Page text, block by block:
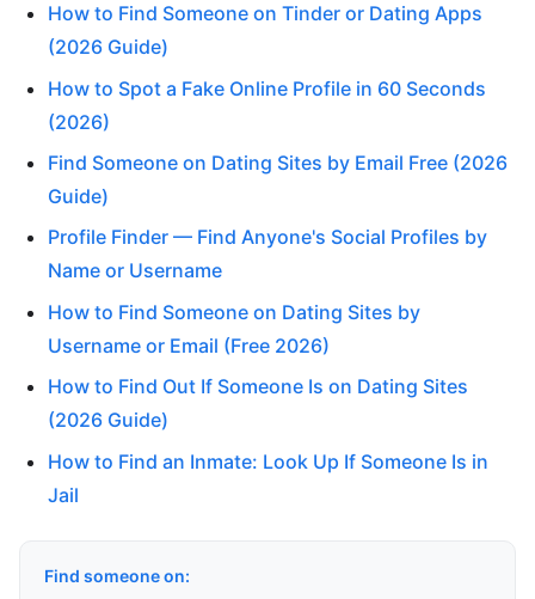
How to Find Someone on Tinder or Dating Apps
(2026 Guide)
How to Spot a Fake Online Profile in 60 Seconds
(2026)
Find Someone on Dating Sites by Email Free (2026
Guide)
Profile Finder — Find Anyone's Social Profiles by
Name or Username
How to Find Someone on Dating Sites by
Username or Email (Free 2026)
How to Find Out If Someone Is on Dating Sites
(2026 Guide)
How to Find an Inmate: Look Up If Someone Is in
Jail
Find someone on: